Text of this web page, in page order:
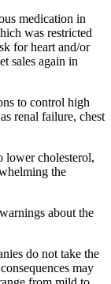
medication in
was restricted
for heart and/or
sales again in
to control high
renal failure, chest
lower cholesterol,
the
about the
do not take the
may